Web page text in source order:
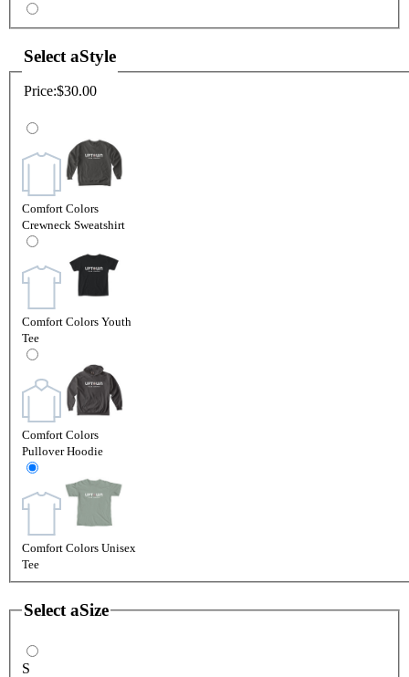
Select aStyle
Price:$30.00
Comfort Colors
Crewneck Sweatshirt
Comfort Colors Youth
Tee
Comfort Colors
Pullover Hoodie
Comfort Colors Unisex
Tee
Select aSize
S